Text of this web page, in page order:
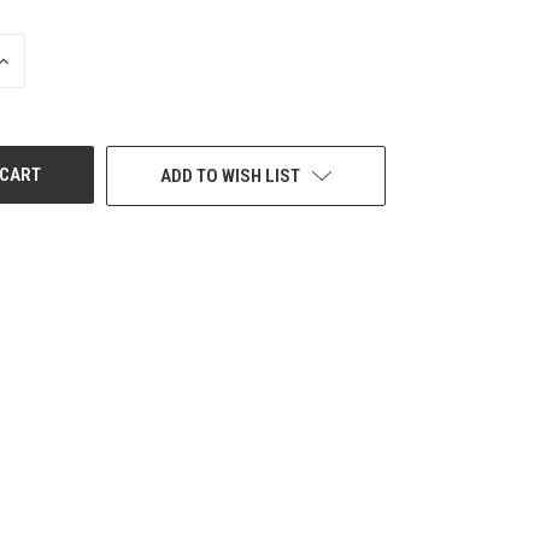
INCREASE
ADD TO WISH LIST